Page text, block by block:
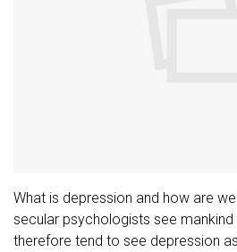
What is depression and how are
secular psychologists see
therefore tend to see depression